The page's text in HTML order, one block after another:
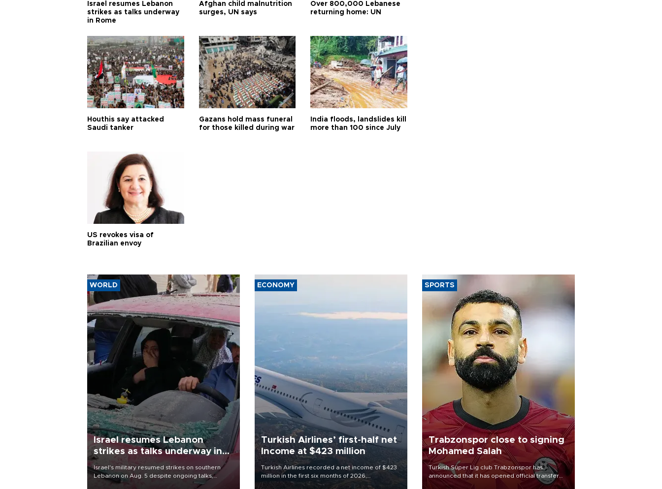
Israel resumes Lebanon
strikes as talks underway
in Rome
Afghan child malnutrition
surges, UN says
Over 800,000 Lebanese
returning home: UN
Houthis say attacked
Saudi tanker
Gazans hold mass funeral
for those killed during war
India floods, landslides kill
more than 100 since July
US revokes visa of
Brazilian envoy
WORLD
Israel resumes Lebanon
strikes as talks underway in
Rome
Israel's military resumed strikes on southern
Lebanon on Aug. 5 despite ongoing talks,
blaming a ceasefire violation by militant group
ECONOMY
Turkish Airlines’ first-half net
Income at $423 million
Turkish Airlines recorded a net income of $423
million in the first six months of 2026,
representing a 34.6 percent year-on-year
SPORTS
Trabzonspor close to signing
Mohamed Salah
Turkish Süper Lig club Trabzonspor has
announced that it has opened official transfer
negotiations to sign free-agent forward